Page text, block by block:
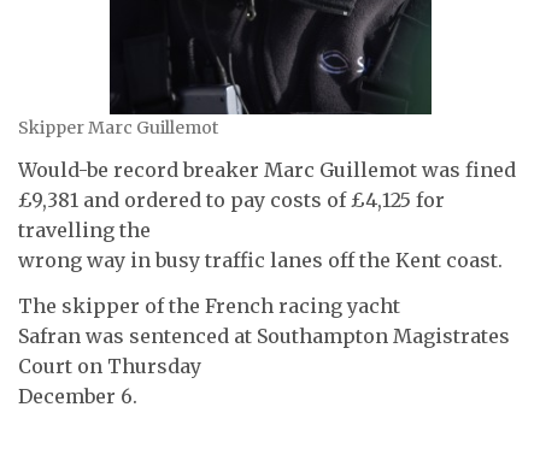
Skipper Marc Guillemot
Would-be record breaker Marc Guillemot was fined
£9,381 and ordered to pay costs of £4,125 for
travelling the
wrong way in busy traffic lanes off the Kent coast.
The skipper of the French racing yacht
Safran was sentenced at Southampton Magistrates
Court on Thursday
December 6.